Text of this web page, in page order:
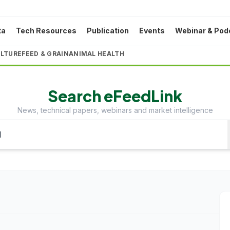
Tech Resources Publication Events Webinar &
FEED & GRAINANIMAL HEALTH
Search eFeedLink
News, technical papers, webinars and market intelligence